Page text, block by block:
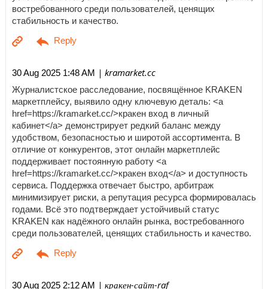
востребованного среди пользователей, ценящих
стабильность и качество.
30 Aug 2025 1:48 AM | kramarket.cc
Журналистское расследование, посвящённое KRAKEN
маркетплейсу, выявило одну ключевую деталь: <a
href=https://kramarket.cc/>кракен вход в личный
кабинет</a> демонстрирует редкий баланс между
удобством, безопасностью и широтой ассортимента. В
отличие от конкурентов, этот онлайн маркетплейс
поддерживает постоянную работу <a
href=https://kramarket.cc/>кракен вход</a> и доступность
сервиса. Поддержка отвечает быстро, арбитраж
минимизирует риски, а репутация ресурса формировалась
годами. Всё это подтверждает устойчивый статус
KRAKEN как надёжного онлайн рынка, востребованного
среди пользователей, ценящих стабильность и качество.
30 Aug 2025 2:12 AM | кракен-сайт-raf